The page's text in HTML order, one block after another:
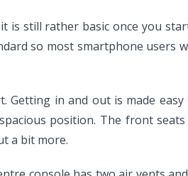
still rather basic once you
so most smartphone
Getting in and out is made
position. The front
a bit more.